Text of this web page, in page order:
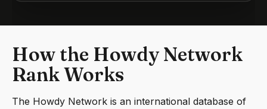
How the Howdy Network
Rank Works
The Howdy Network is an international database of